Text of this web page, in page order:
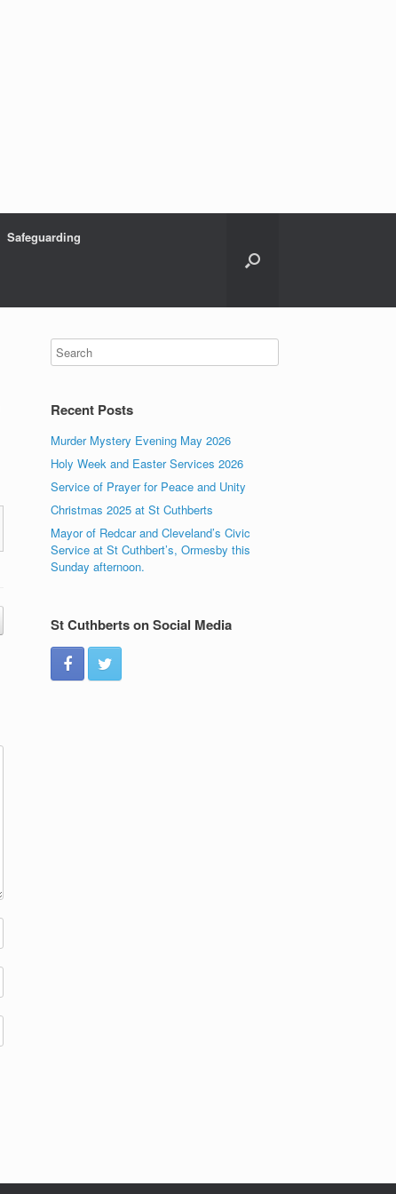
Safeguarding
Recent Posts
Murder Mystery Evening May 2026
Holy Week and Easter Services 2026
Service of Prayer for Peace and Unity
Christmas 2025 at St Cuthberts
Mayor of Redcar and Cleveland’s Civic
Service at St Cuthbert’s, Ormesby this
Sunday afternoon.
St Cuthberts on Social Media